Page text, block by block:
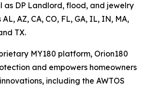
as DP Landlord, flood, and jewelry
AZ, CA, CO, FL, GA, IL, IN, MA,
TX.
MY180 platform, Orion180
and empowers homeowners
including the AWTOS